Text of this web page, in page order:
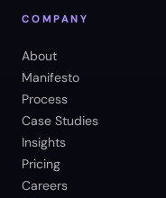
COMPANY
About
Manifesto
Process
Case Studies
Insights
Pricing
Careers